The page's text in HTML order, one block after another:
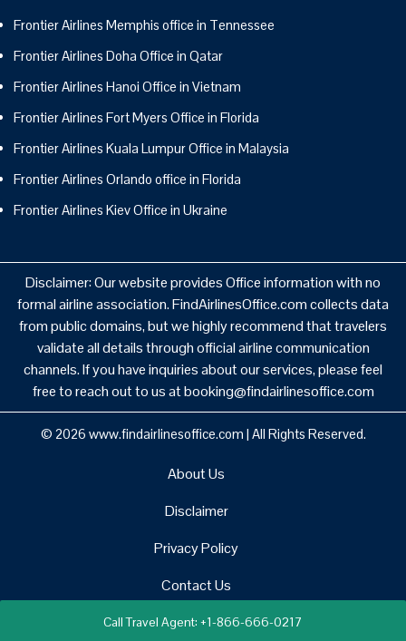
Frontier Airlines Memphis office in Tennessee
Frontier Airlines Doha Office in Qatar
Frontier Airlines Hanoi Office in Vietnam
Frontier Airlines Fort Myers Office in Florida
Frontier Airlines Kuala Lumpur Office in Malaysia
Frontier Airlines Orlando office in Florida
Frontier Airlines Kiev Office in Ukraine
Disclaimer: Our website provides Office information with no
formal airline association. FindAirlinesOffice.com collects data
from public domains, but we highly recommend that travelers
validate all details through official airline communication
channels. If you have inquiries about our services, please feel
free to reach out to us at booking@findairlinesoffice.com
© 2026 www.findairlinesoffice.com | All Rights Reserved.
About Us
Disclaimer
Privacy Policy
Contact Us
Call Travel Agent: +1-866-666-0217